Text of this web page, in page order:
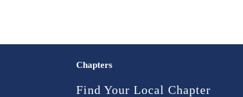
Chapters
Find Your Local Chapter